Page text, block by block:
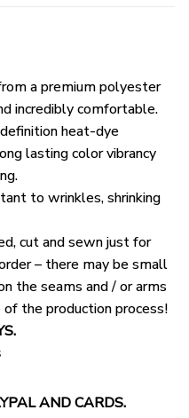
a premium polyester
incredibly comfortable.
heat-dye
lasting color vibrancy
to wrinkles, shrinking
cut and sewn just for
– there may be small
the seams and / or arms
the production process!
AND CARDS.